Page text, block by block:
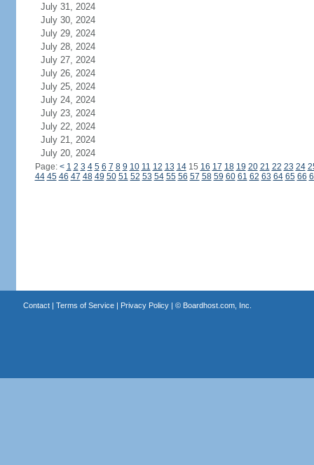
July 31, 2024
July 30, 2024
July 29, 2024
July 28, 2024
July 27, 2024
July 26, 2024
July 25, 2024
July 24, 2024
July 23, 2024
July 22, 2024
July 21, 2024
July 20, 2024
Page: < 1 2 3 4 5 6 7 8 9 10 11 12 13 1415 16 17 18 19 20 21 22 23 24
44 45 46 47 48 49 50 51 52 53 54 55 56 57 58 59 60 61 62 63 64 65 66
Contact| Terms of Service| Privacy Policy| © Boardhost.com, Inc.